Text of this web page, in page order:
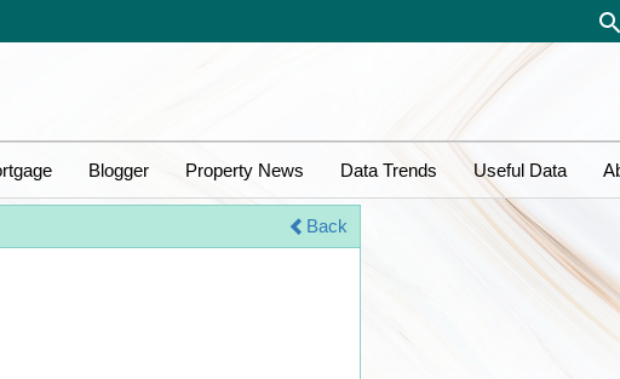
Blogger Property News Data Trends Useful Data
Back